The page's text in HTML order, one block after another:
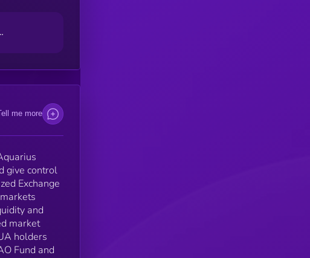
me more
give control
Exchange
and
market
holders
Fund and